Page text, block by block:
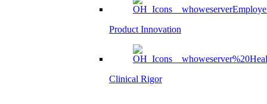
Product Innovation
Clinical Rigor